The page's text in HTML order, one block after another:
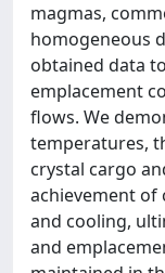
magmas,
homogeneous
obtained data
emplacement
flows. We
temperatures,
crystal cargo
achievement
and cooling,
and